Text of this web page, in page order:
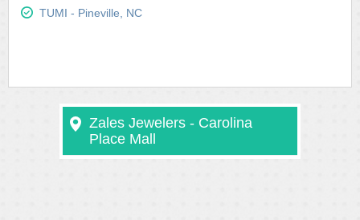
TUMI - Pineville, NC
Zales Jewelers - Carolina
Place Mall